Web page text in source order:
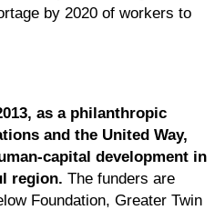
by 2020 of workers to
as a philanthropic
and the United Way,
capital development in
region. The funders are
Foundation, Greater Twin